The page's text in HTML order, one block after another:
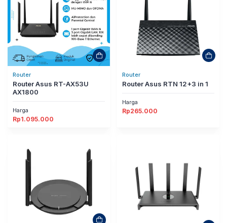
Router
Router Asus RT-AX53U
AX1800
Harga
Rp1.095.000
Router
Router Asus RTN 12+3 in 1
Harga
Rp265.000